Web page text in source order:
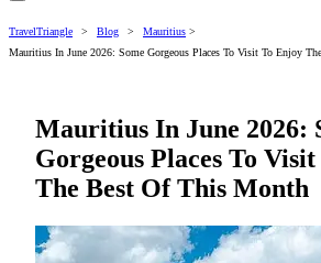
TravelTriangle > Blog > Mauritius >
Mauritius In June 2026: Some Gorgeous Places To Visit To Enjoy
Mauritius In June 2026:
Gorgeous Places To
The Best Of This Month